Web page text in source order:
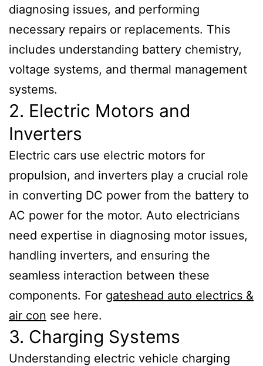
diagnosing issues, and performing
necessary repairs or replacements. This
includes understanding battery chemistry,
voltage systems, and thermal management
systems.
2. Electric Motors and
Inverters
Electric cars use electric motors for
propulsion, and inverters play a crucial role
in converting DC power from the battery to
AC power for the motor. Auto electricians
need expertise in diagnosing motor issues,
handling inverters, and ensuring the
seamless interaction between these
components. For gateshead auto electrics &
air con see here.
3. Charging Systems
Understanding electric vehicle charging